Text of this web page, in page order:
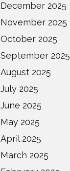
December 2025
November 2025
October 2025
September 2025
August 2025
July 2025
June 2025
May 2025
April 2025
March 2025